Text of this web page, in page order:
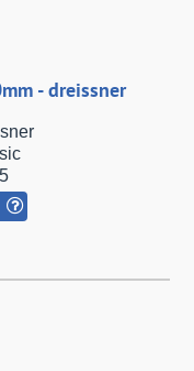
- dreissner